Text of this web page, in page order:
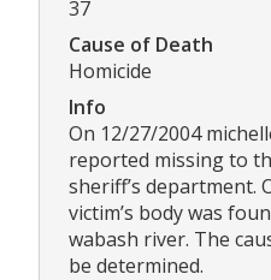
37
Cause of Death
Homicide
Info
On 12/27/2004
reported missing to
sheriff’s department.
victim’s body was
wabash river. The
be determined.